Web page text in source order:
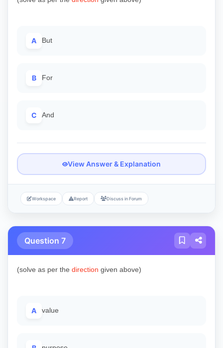
A But
B For
C And
View Answer & Explanation
Workspace Report Discuss in Forum
Question 7
(solve as per the direction given above)
A value